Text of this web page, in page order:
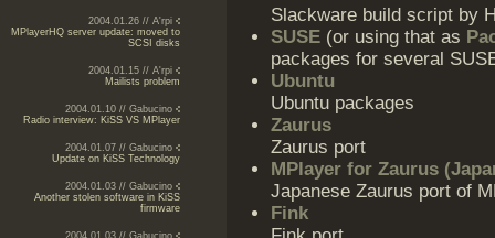
2004.01.26 // A'rpi
MPlayerHQ server update: moved to
SCSI disks
2004.01.15 // A'rpi
Mailists problem
2004.01.10 // Gabucino
Radio interview: KiSS VS MPlayer
2004.01.07 // Gabucino
Update on KiSS Technology
2004.01.03 // Gabucino
Another stolen software in KiSS
firmware
2004.01.03 // Gabucino
Slackware build script by
SUSE (or using that as
packages for several
Ubuntu
Ubuntu packages
Zaurus
Zaurus port
MPlayer for Zaurus
Japanese Zaurus port of
Fink